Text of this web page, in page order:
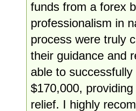
funds from a forex
professionalism in
process were truly
their guidance and
able to
$170,000,
relief. I highly